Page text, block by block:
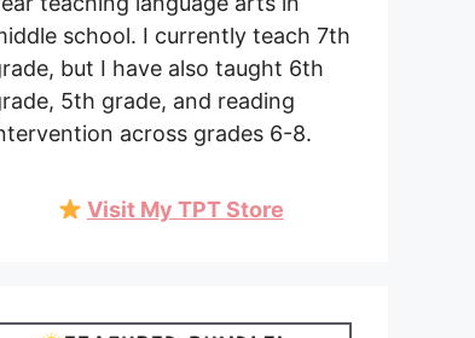
school. I currently teach 7th
but I have also taught 6th
5th grade, and reading
across grades 6-8.
Visit My TPT Store